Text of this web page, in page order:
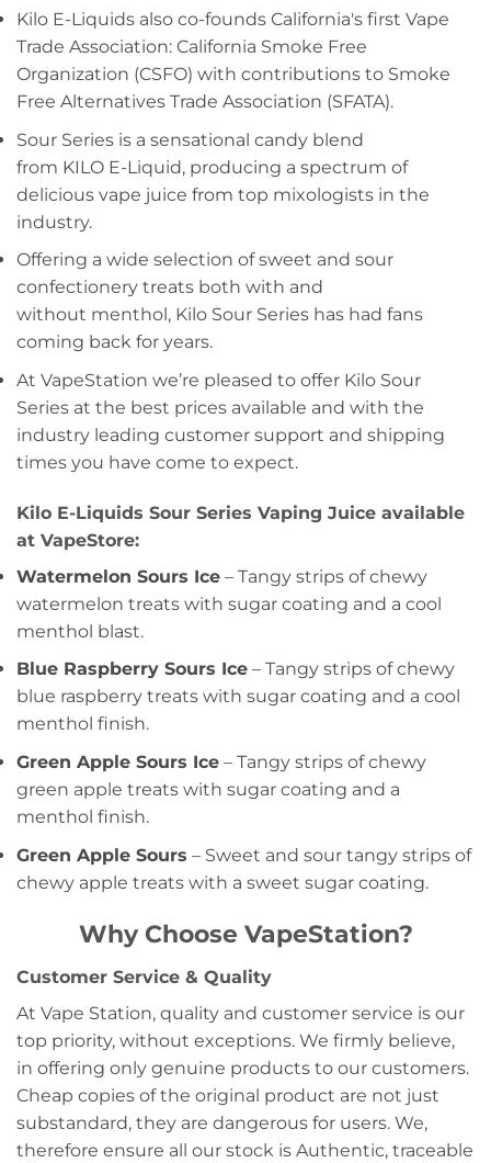
Kilo E-Liquids also co-founds California's first Vape
Trade Association: California Smoke Free
Organization (CSFO) with contributions to Smoke
Free Alternatives Trade Association (SFATA).
Sour Series is a sensational candy blend
from KILO E-Liquid, producing a spectrum of
delicious vape juice from top mixologists in the
industry.
Offering a wide selection of sweet and sour
confectionery treats both with and
without menthol, Kilo Sour Series has had fans
coming back for years.
At VapeStation we’re pleased to offer Kilo Sour
Series at the best prices available and with the
industry leading customer support and shipping
times you have come to expect.
Kilo E-Liquids Sour Series Vaping Juice available
at VapeStore:
Watermelon Sours Ice – Tangy strips of chewy
watermelon treats with sugar coating and a cool
menthol blast.
Blue Raspberry Sours Ice – Tangy strips of chewy
blue raspberry treats with sugar coating and a cool
menthol finish.
Green Apple Sours Ice – Tangy strips of chewy
green apple treats with sugar coating and a
menthol finish.
Green Apple Sours – Sweet and sour tangy strips of
chewy apple treats with a sweet sugar coating.
Why Choose VapeStation?
Customer Service & Quality
At Vape Station, quality and customer service is our
top priority, without exceptions. We firmly believe,
in offering only genuine products to our customers.
Cheap copies of the original product are not just
substandard, they are dangerous for users. We,
therefore ensure all our stock is Authentic, traceable